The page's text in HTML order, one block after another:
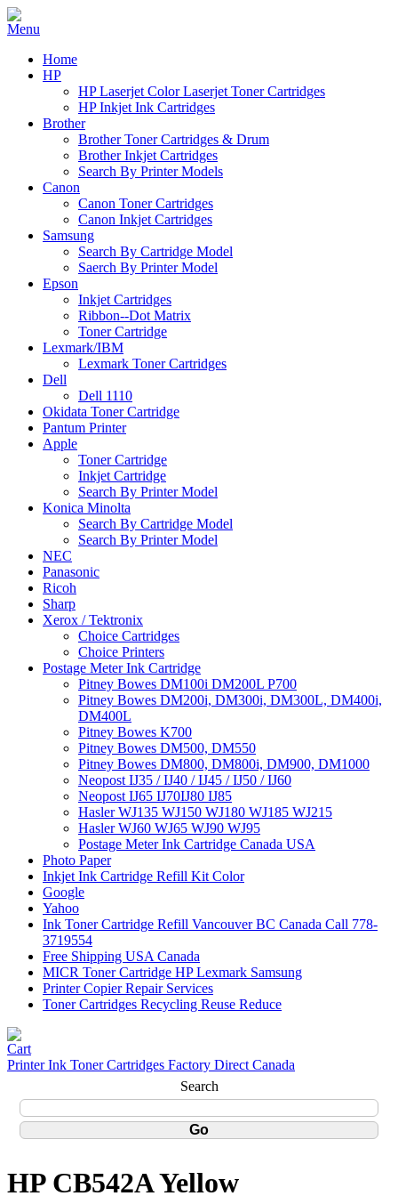
Home
HP
HP Laserjet Color Laserjet Toner Cartridges
HP Inkjet Ink Cartridges
Brother
Brother Toner Cartridges & Drum
Brother Inkjet Cartridges
Search By Printer Models
Canon
Canon Toner Cartridges
Canon Inkjet Cartridges
Samsung
Search By Cartridge Model
Saerch By Printer Model
Epson
Inkjet Cartridges
Ribbon--Dot Matrix
Toner Cartridge
Lexmark/IBM
Lexmark Toner Cartridges
Dell
Dell 1110
Okidata Toner Cartridge
Pantum Printer
Apple
Toner Cartridge
Inkjet Cartridge
Search By Printer Model
Konica Minolta
Search By Cartridge Model
Search By Printer Model
NEC
Panasonic
Ricoh
Sharp
Xerox / Tektronix
Choice Cartridges
Choice Printers
Postage Meter Ink Cartridge
Pitney Bowes DM100i DM200L P700
Pitney Bowes DM200i, DM300i, DM300L, DM400i,
DM400L
Pitney Bowes K700
Pitney Bowes DM500, DM550
Pitney Bowes DM800, DM800i, DM900, DM1000
Neopost IJ35 / IJ40 / IJ45 / IJ50 / IJ60
Neopost IJ65 IJ70IJ80 IJ85
Hasler WJ135 WJ150 WJ180 WJ185 WJ215
Hasler WJ60 WJ65 WJ90 WJ95
Postage Meter Ink Cartridge Canada USA
Photo Paper
Inkjet Ink Cartridge Refill Kit Color
Google
Yahoo
Ink Toner Cartridge Refill Vancouver BC Canada Call 778-
3719554
Free Shipping USA Canada
MICR Toner Cartridge HP Lexmark Samsung
Printer Copier Repair Services
Toner Cartridges Recycling Reuse Reduce
Printer Ink Toner Cartridges Factory Direct Canada
Search
HP CB542A Yellow